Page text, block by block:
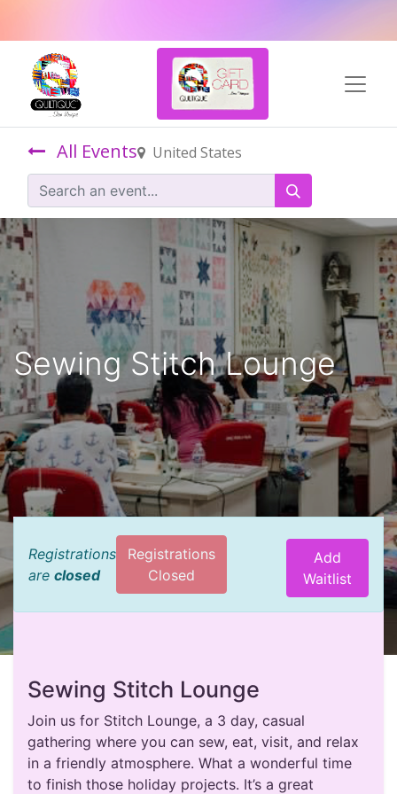
All Events United States
Sewing Stitch Lounge
Registrations
are closed
Registrations
Closed
Add
Waitlist
Sewing Stitch Lounge
Join us for Stitch Lounge, a 3 day, casual
gathering where you can sew, eat, visit, and relax
in a friendly atmosphere. What a wonderful time
to finish those holiday projects. It’s a great